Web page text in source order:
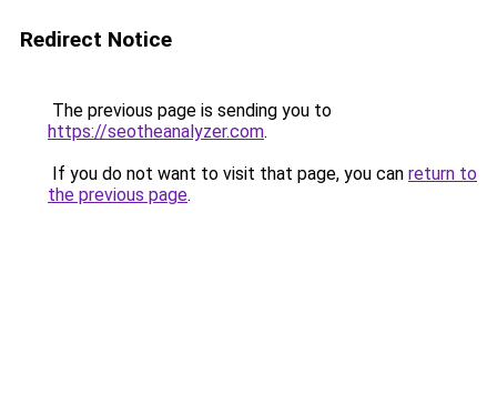
Redirect Notice
The previous page is sending you to
https://seotheanalyzer.com.
If you do not want to visit that page, you can return to
the previous page.